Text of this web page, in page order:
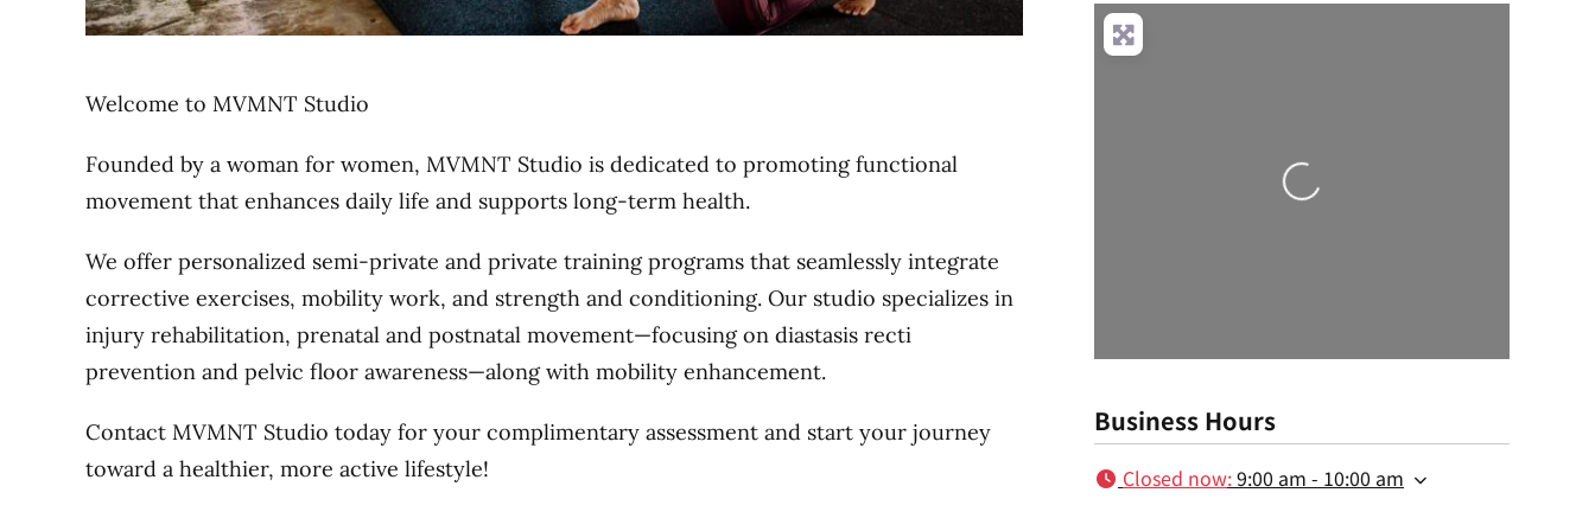
Welcome to MVMNT Studio
Founded by a woman for women, MVMNT Studio is dedicated to promoting functional
movement that enhances daily life and supports long-term health.
We offer personalized semi-private and private training programs that seamlessly integrate
corrective exercises, mobility work, and strength and conditioning. Our studio specializes in
injury rehabilitation, prenatal and postnatal movement—focusing on diastasis recti
prevention and pelvic floor awareness—along with mobility enhancement.
Contact MVMNT Studio today for your complimentary assessment and start your journey
toward a healthier, more active lifestyle!
Loading...
Business Hours
Closed now:9:00 am - 10:00 am